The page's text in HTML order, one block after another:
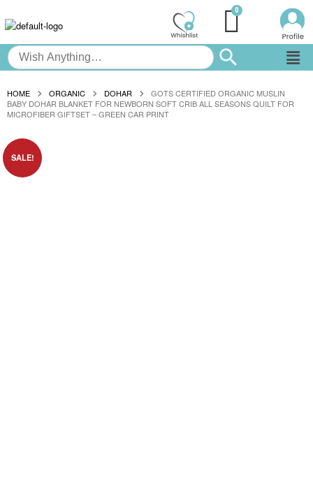
HOME ORGANIC DOHAR
GOTS CERTIFIED ORGANIC MUSLIN
BABY DOHAR BLANKET FOR NEWBORN SOFT CRIB ALL SEASONS QUILT FOR
MICROFIBER GIFTSET – GREEN CAR PRINT
SALE!